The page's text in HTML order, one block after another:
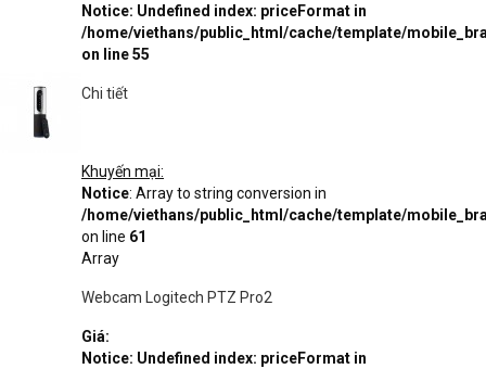
Notice: Undefined index: priceFormat in
/home/viethans/public_html/cache/template/
on line55
Chi tiết
Khuyến mại:
Notice: Array to string conversion in
/home/viethans/public_html/cache/template/
on line 61
Array
Webcam Logitech PTZ Pro2
Giá:
Notice: Undefined index: priceFormat in